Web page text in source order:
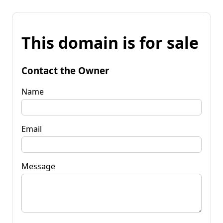
This domain is for sale
Contact the Owner
Name
Email
Message